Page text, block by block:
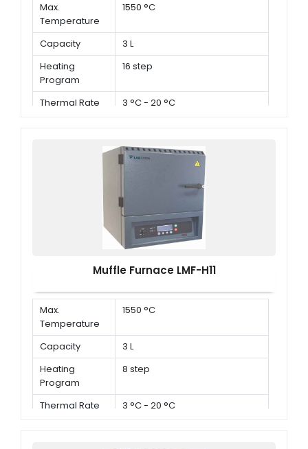
Max.
Temperature
1550 °C
Capacity
3 L
Heating
Program
16 step
Thermal Rate 3 °C - 20 °C
Muffle Furnace LMF-H11
Max.
Temperature
1550 °C
Capacity
3 L
Heating
Program
8 step
Thermal Rate 3 °C - 20 °C